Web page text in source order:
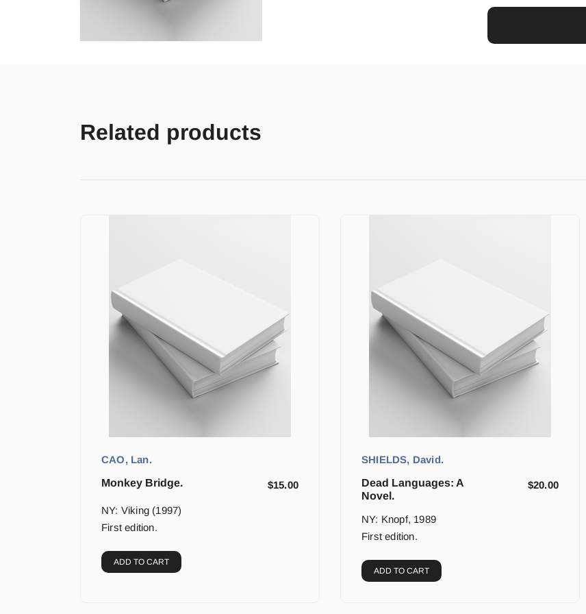
Related products
CAO, Lan.
Monkey Bridge.
$15.00
NY: Viking (1997)
First edition.
ADD TO CART
SHIELDS, David.
Dead Languages: A
Novel.
$20.00
NY: Knopf, 1989
First edition.
ADD TO CART